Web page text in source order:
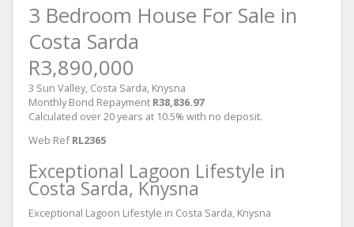
3 Bedroom House For Sale in
Costa Sarda
R3,890,000
3 Sun Valley, Costa Sarda, Knysna
Monthly Bond Repayment R38,836.97
Calculated over 20 years at 10.5% with no deposit.
Web Ref RL2365
Exceptional Lagoon Lifestyle in
Costa Sarda, Knysna
Exceptional Lagoon Lifestyle in Costa Sarda, Knysna